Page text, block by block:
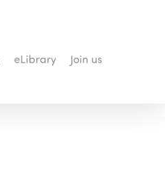
eLibrary Join us